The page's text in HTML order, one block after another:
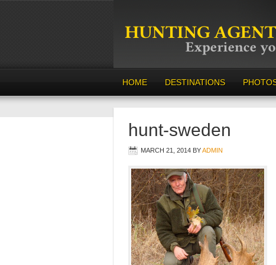
HOME DESTINATIONS
hunt-sweden
MARCH 21, 2014 BYADMIN